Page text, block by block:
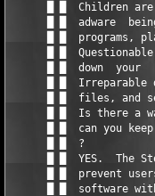
█ █  Children
█ █  adware
█ █  programs,
█ █
█ █  down  your
█ █  Irreparable
█ █  files, and
█ █  Is there a
█ █  can you
█ █  ?
█ █  YES.  The
█ █  prevent
█ █  software